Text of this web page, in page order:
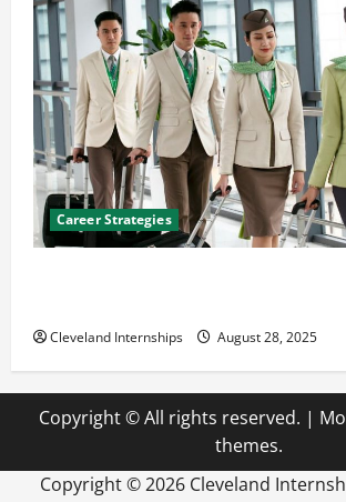
Career Strategies
Cleveland Internships August 28, 2025
Copyright © All rights reserved. |
themes.
Copyright ©2026 Cleveland